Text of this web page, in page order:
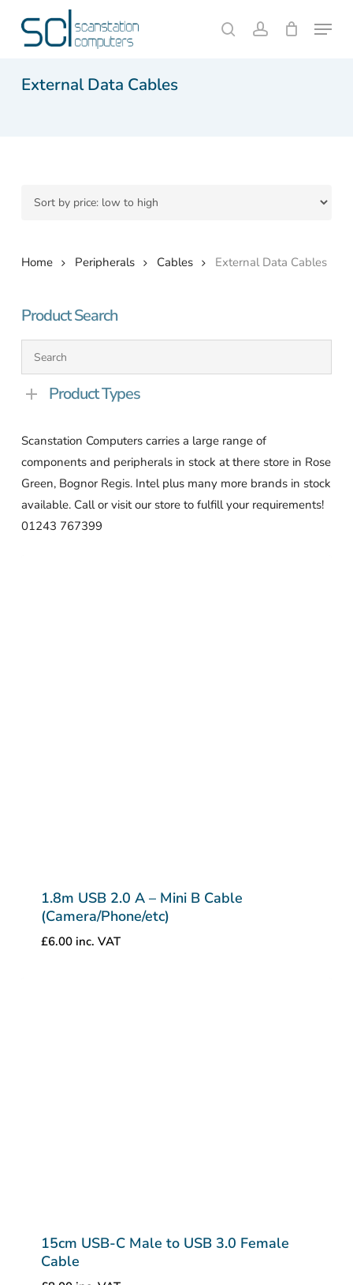
searchaccount
Menu
Cart Close
External Data Cables
Home Peripherals Cables External Data Cables
Product Search
Product Types
Scanstation Computers carries a large range of
components and peripherals in stock at there store in Rose
Green, Bognor Regis. Intel plus many more brands in stock
available. Call or visit our store to fulfill your requirements!
01243 767399
1.8m USB 2.0 A – Mini B Cable
(Camera/Phone/etc)
£6.00 inc. VAT
15cm USB-C Male to USB 3.0 Female
Cable